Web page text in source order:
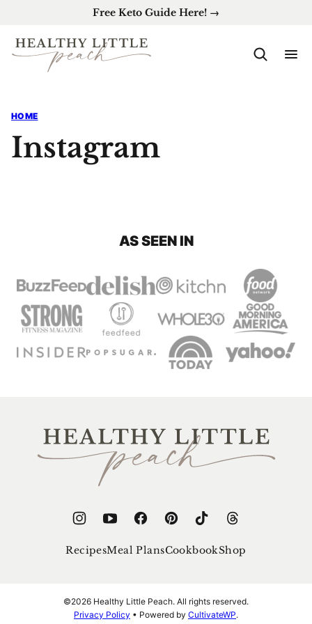
content
Free Keto Guide Here! →
HOME
Instagram
AS SEEN IN
Healthy
RecipesMeal PlansCookbookShop
©2026 Healthy Little Peach. All rights reserved.
Privacy Policy • Powered by CultivateWP.